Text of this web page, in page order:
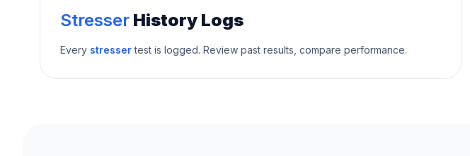
Stresser History Logs
Every stressertest is logged. Review past results, compare performance.